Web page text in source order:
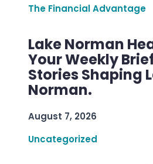
The Financial Advantage
Lake Norman
Your Weekly
Stories Shaping
Norman.
August 7, 2026
Uncategorized